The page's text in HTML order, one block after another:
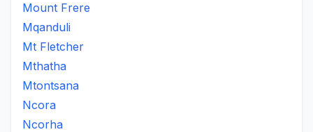
Mount Frere
Mqanduli
Mt Fletcher
Mthatha
Mtontsana
Ncora
Ncorha